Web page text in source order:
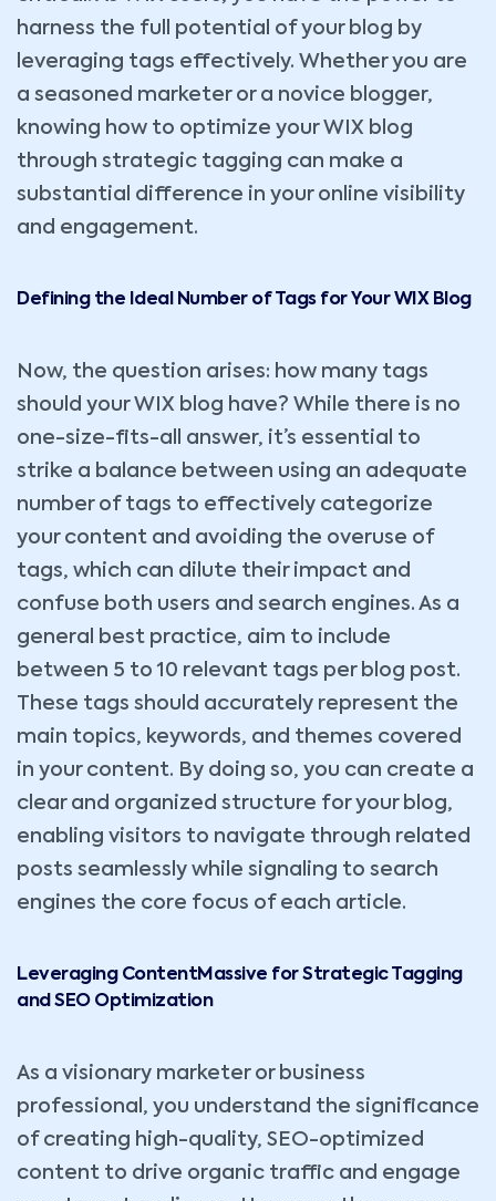
harness the full potential of your blog by
leveraging tags effectively. Whether you are
a seasoned marketer or a novice blogger,
knowing how to optimize your WIX blog
through strategic tagging can make a
substantial difference in your online visibility
and engagement.
Defining the Ideal Number of Tags for Your WIX Blog
Now, the question arises: how many tags
should your WIX blog have? While there is no
one-size-fits-all answer, it’s essential to
strike a balance between using an adequate
number of tags to effectively categorize
your content and avoiding the overuse of
tags, which can dilute their impact and
confuse both users and search engines. As a
general best practice, aim to include
between 5 to 10 relevant tags per blog post.
These tags should accurately represent the
main topics, keywords, and themes covered
in your content. By doing so, you can create a
clear and organized structure for your blog,
enabling visitors to navigate through related
posts seamlessly while signaling to search
engines the core focus of each article.
Leveraging ContentMassive for Strategic Tagging
and SEO Optimization
As a visionary marketer or business
professional, you understand the significance
of creating high-quality, SEO-optimized
content to drive organic traffic and engage